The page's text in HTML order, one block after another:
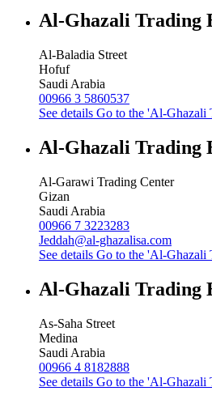
Al-Ghazali Trading
Al-Baladia Street
Hofuf
Saudi Arabia
00966 3 5860537
See details Go to the 'Al-Ghazali
Al-Ghazali Trading
Al-Garawi Trading Center
Gizan
Saudi Arabia
00966 7 3223283
Jeddah@al-ghazalisa.com
See details Go to the 'Al-Ghazali
Al-Ghazali Trading
As-Saha Street
Medina
Saudi Arabia
00966 4 8182888
See details Go to the 'Al-Ghazali